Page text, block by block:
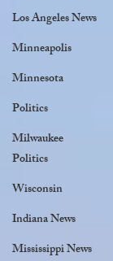
Los Angeles News
Minneapolis
Minnesota
Politics
Milwaukee
Politics
Wisconsin
Indiana News
Mississippi News